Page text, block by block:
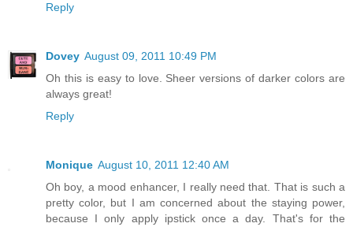
Reply
Dovey August 09, 2011 10:49 PM
Oh this is easy to love. Sheer versions of darker colors are
always great!
Reply
Monique August 10, 2011 12:40 AM
Oh boy, a mood enhancer, I really need that. That is such a
pretty color, but I am concerned about the staying power,
because I only apply ipstick once a day. That's for the